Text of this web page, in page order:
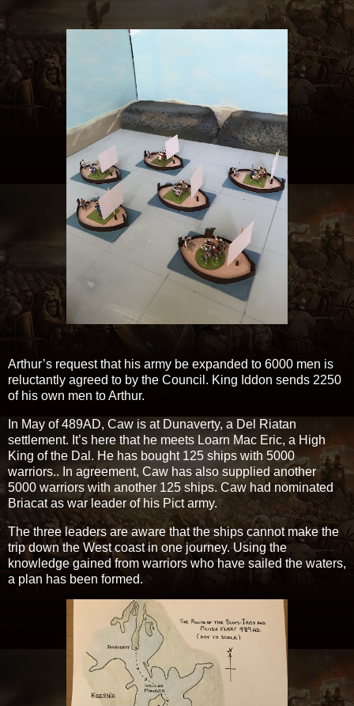
Arthur’s request that his army be expanded to 6000 men is
reluctantly agreed to by the Council. King Iddon sends 2250
of his own men to Arthur.
In May of 489AD, Caw is at Dunaverty, a Del Riatan
settlement. It’s here that he meets Loarn Mac Eric, a High
King of the Dal. He has bought 125 ships with 5000
warriors.. In agreement, Caw has also supplied another
5000 warriors with another 125 ships. Caw had nominated
Briacat as war leader of his Pict army.
The three leaders are aware that the ships cannot make the
trip down the West coast in one journey. Using the
knowledge gained from warriors who have sailed the waters,
a plan has been formed.